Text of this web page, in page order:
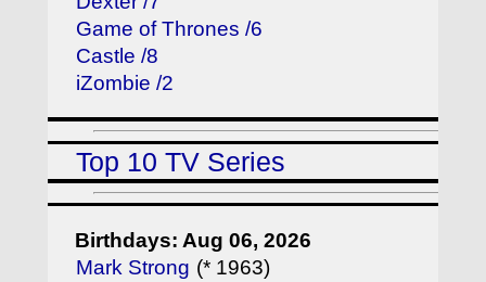
Game of Thrones /6
Castle /8
iZombie /2
Top 10 TV Series
Birthdays: Aug 06, 2026
Mark Strong (* 1963)